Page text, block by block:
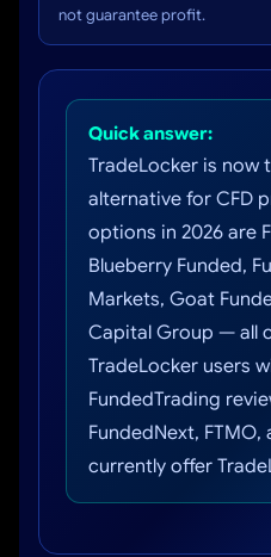
not guarantee profit.
Quick answer:
TradeLocker is now
alternative for CFD
options in 2026 are
Blueberry Funded,
Markets, Goat
Capital Group — all
TradeLocker users
FundedTrading
FundedNext,
currently offer